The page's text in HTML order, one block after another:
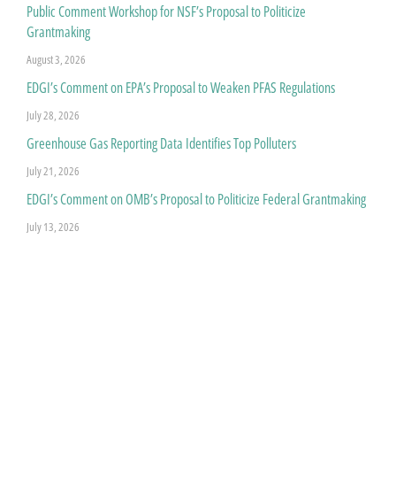
Public Comment Workshop for NSF’s Proposal to Politicize
Grantmaking
August 3, 2026
EDGI’s Comment on EPA’s Proposal to Weaken PFAS Regulations
July 28, 2026
Greenhouse Gas Reporting Data Identifies Top Polluters
July 21, 2026
EDGI’s Comment on OMB’s Proposal to Politicize Federal Grantmaking
July 13, 2026